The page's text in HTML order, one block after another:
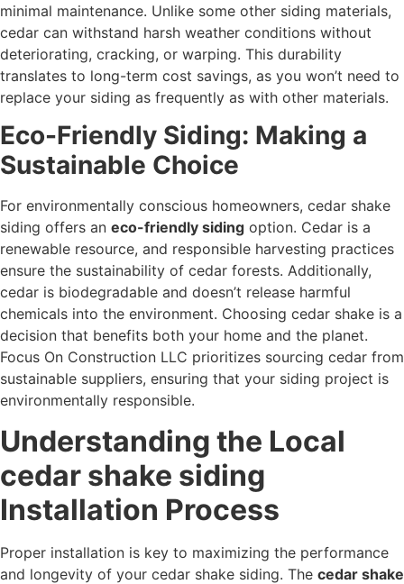
minimal maintenance. Unlike some other siding materials,
cedar can withstand harsh weather conditions without
deteriorating, cracking, or warping. This durability
translates to long-term cost savings, as you won’t need to
replace your siding as frequently as with other materials.
Eco-Friendly Siding: Making a
Sustainable Choice
For environmentally conscious homeowners, cedar shake
siding offers an eco-friendly siding option. Cedar is a
renewable resource, and responsible harvesting practices
ensure the sustainability of cedar forests. Additionally,
cedar is biodegradable and doesn’t release harmful
chemicals into the environment. Choosing cedar shake is a
decision that benefits both your home and the planet.
Focus On Construction LLC prioritizes sourcing cedar from
sustainable suppliers, ensuring that your siding project is
environmentally responsible.
Understanding the Local
cedar shake siding
Installation Process
Proper installation is key to maximizing the performance
and longevity of your cedar shake siding. The cedar shake